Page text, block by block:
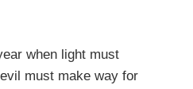
when light must
must make way for